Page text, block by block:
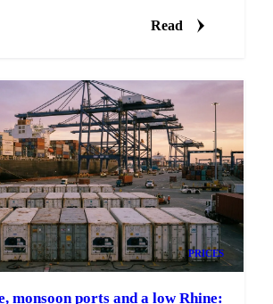
Read
PRICES
monsoon ports and a low Rhine: